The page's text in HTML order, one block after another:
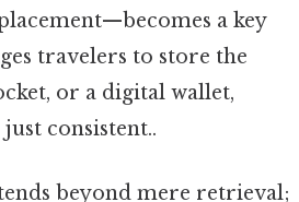
a key
travelers to store the
or a digital wallet,
consistent..
beyond mere retrieval;